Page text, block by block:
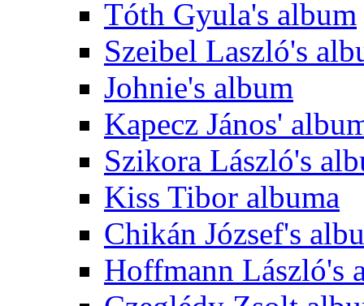
Tóth Gyula's album
Szeibel Laszló's
Johnie's album
Kapecz János'
Szikora László's
Kiss Tibor albuma
Chikán József's
Hoffmann László's